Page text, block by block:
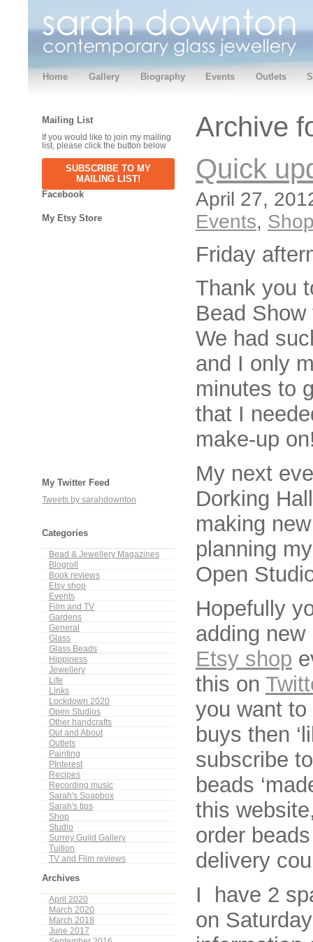
Home Gallery Biography Events Outlets
Mailing List
If you would like to join my mailing
list, please click the button below
SUBSCRIBE TO MY
MAILING LIST!
Facebook
My Etsy Store
My Twitter Feed
Tweets by sarahdownton
Categories
Bead & Jewellery Magazines
Blogroll
Book reviews
Etsy shop
Events
Film and TV
Gardens
General
Glass
Glass Beads
Hippiness
Jewellery
Life
Links
Lockdown 2020
Open Studios
Other handcrafts
Out and About
Outlets
Painting
PInterest
Recipes
Recording music
Sarah's Soapbox
Sarah's tips
Shop
Studio
Surrey Guild Gallery
Tuition
TV and Film reviews
Archives
April 2020
March 2020
March 2018
June 2017
Archive
Quick
April 27,
Events,
Friday
Thank you
Bead
We had
and I only
minutes to
that I
make-up
My next
Dorking
making
planning
Open
Hopefully
adding
Etsy shop
this on
you want
buys then
subscribe
beads
this
order
delivery
I have 2
on